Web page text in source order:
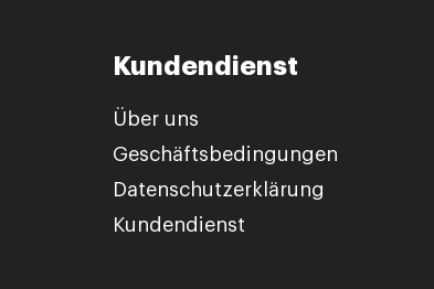
Kundendienst
Über uns
Geschäftsbedingungen
Datenschutzerklärung
Kundendienst